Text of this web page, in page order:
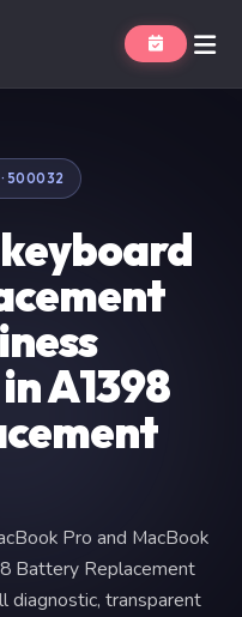
500032
A1398
Pro and MacBook
Battery Replacement
diagnostic, transparent